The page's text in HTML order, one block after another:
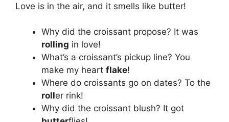
Love is in the air, and it smells like butter!
Why did the croissant propose? It was
rolling in love!
What’s a croissant’s pickup line? You
make my heart flake!
Where do croissants go on dates? To the
roller rink!
Why did the croissant blush? It got